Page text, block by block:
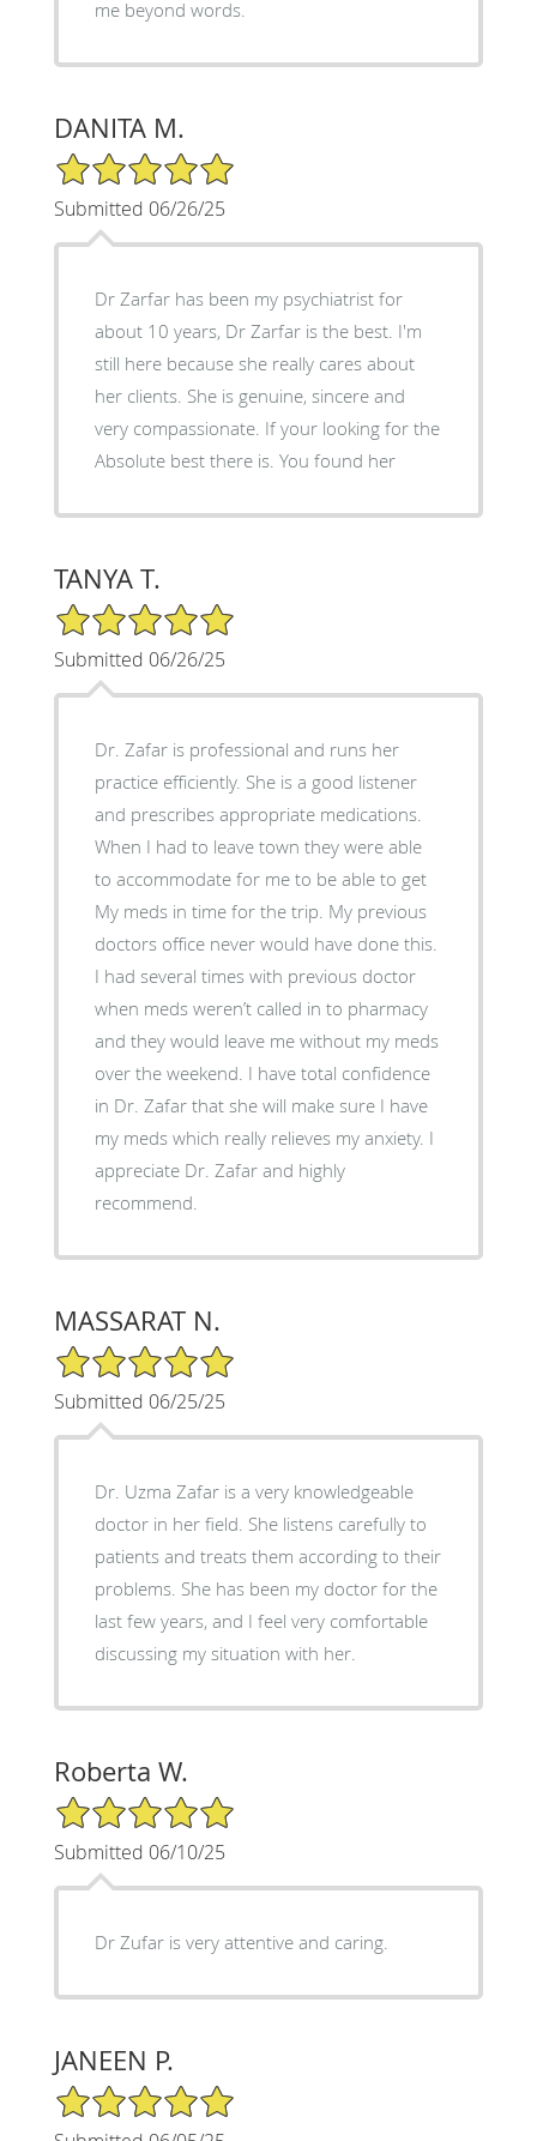
me beyond words.
DANITA M.
5/5 Star Rating
Submitted 06/26/25
Dr Zarfar has been my psychiatrist for
about 10 years, Dr Zarfar is the best. I'm
still here because she really cares about
her clients. She is genuine, sincere and
very compassionate. If your looking for the
Absolute best there is. You found her
TANYA T.
5/5 Star Rating
Submitted 06/26/25
Dr. Zafar is professional and runs her
practice efficiently. She is a good listener
and prescribes appropriate medications.
When I had to leave town they were able
to accommodate for me to be able to get
My meds in time for the trip. My previous
doctors office never would have done this.
I had several times with previous doctor
when meds weren’t called in to pharmacy
and they would leave me without my meds
over the weekend. I have total confidence
in Dr. Zafar that she will make sure I have
my meds which really relieves my anxiety. I
appreciate Dr. Zafar and highly
recommend.
MASSARAT N.
5/5 Star Rating
Submitted 06/25/25
Dr. Uzma Zafar is a very knowledgeable
doctor in her field. She listens carefully to
patients and treats them according to their
problems. She has been my doctor for the
last few years, and I feel very comfortable
discussing my situation with her.
Roberta W.
5/5 Star Rating
Submitted 06/10/25
Dr Zufar is very attentive and caring.
JANEEN P.
5/5 Star Rating